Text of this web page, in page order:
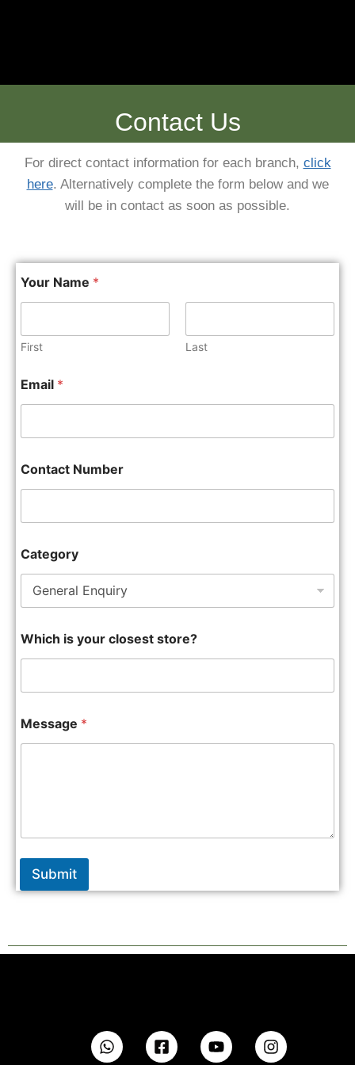
Contact Us
For direct contact information for each branch, click
here. Alternatively complete the form below and we
will be in contact as soon as possible.
Your Name *
First Last
Email *
Contact Number
Category
Which is your closest store?
Message *
Submit